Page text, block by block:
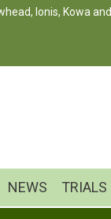
Ionis, Kowa
NEWS TRIALS